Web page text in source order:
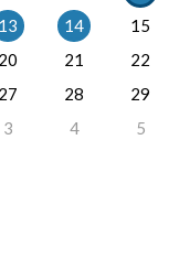
13 14
15
20 21
22
27 28
29
3 4 5